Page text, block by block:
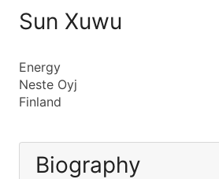
Sun Xuwu
Energy
Neste Oyj
Finland
Biography